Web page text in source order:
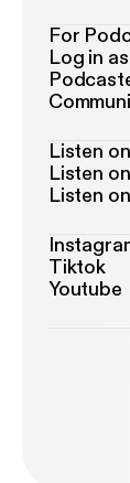
For
Log in
Listen
Listen
Listen
Tiktok
Youtube